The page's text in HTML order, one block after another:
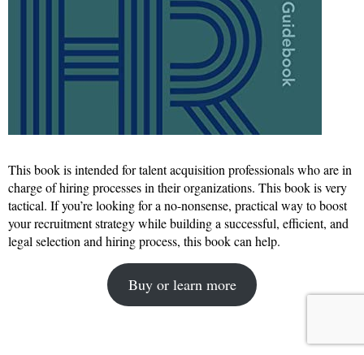
This book is intended for talent acquisition professionals who are in
charge of hiring processes in their organizations. This book is very
tactical. If you’re looking for a no-nonsense, practical way to boost
your recruitment strategy while building a successful, efficient, and
legal selection and hiring process, this book can help.
Buy or learn more